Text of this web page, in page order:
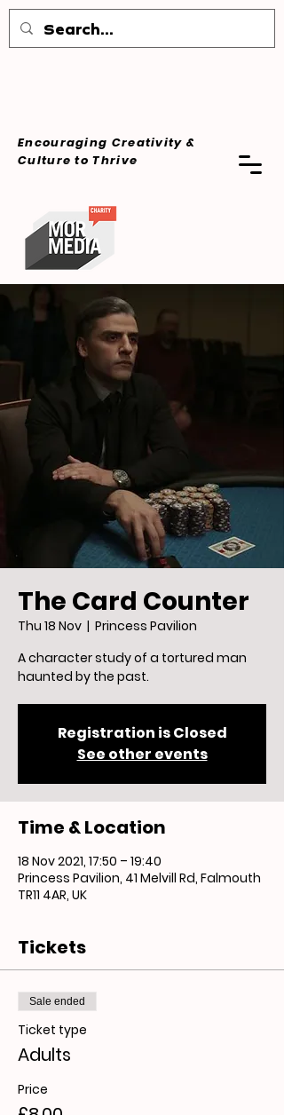
Encouraging Creativity &
Cultureto Thrive
The Card Counter
Thu 18 Nov
  |
Princess Pavilion
A character study of a tortured man
haunted by the past.
Registration is Closed
See other events
Time & Location
18 Nov 2021, 17:50 – 19:40
Princess Pavilion, 41 Melvill Rd, Falmouth
TR11 4AR, UK
Tickets
Sale ended
Ticket type
Adults
Price